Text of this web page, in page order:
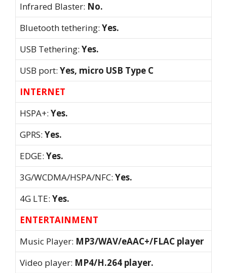
Infrared Blaster: No.
Bluetooth tethering: Yes.
USB Tethering: Yes.
USB port: Yes, micro USB Type C
INTERNET
HSPA+: Yes.
GPRS: Yes.
EDGE: Yes.
3G/WCDMA/HSPA/NFC: Yes.
4G LTE: Yes.
ENTERTAINMENT
Music Player: MP3/WAV/eAAC+/FLAC player
Video player: MP4/H.264 player.